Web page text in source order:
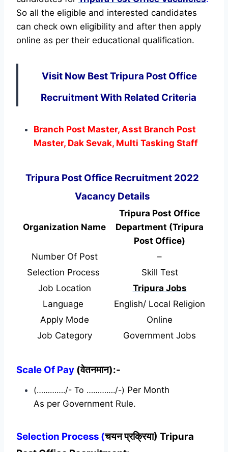
So all the eligible and interested candidates
can check own eligibility and after then apply
online as per their educational qualification.
Visit Now Best Tripura Post Office
Recruitment With Related Criteria
Branch Post Master, Asst Branch Post
Master, Dak Sevak, Multi Tasking Staff
Tripura Post Office Recruitment 2022
Vacancy Details
Organization Name
Tripura Post Office
Department (Tripura
Post Office)
Number Of Post
–
Selection Process
Skill Test
Job Location
Tripura Jobs
Language
English/ Local Religion
Apply Mode
Online
Job Category
Government Jobs
Scale Of Pay (वेतनमान):-
(…………./- To …………./-) Per Month
As per Government Rule.
Selection Process (चयन प्रक्रिया) Tripura